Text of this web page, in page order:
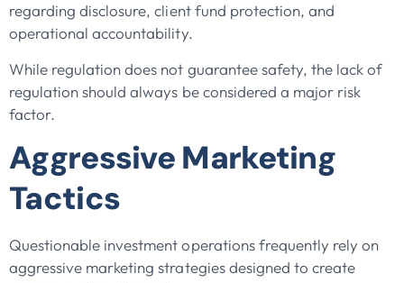
regarding disclosure, client fund protection, and
operational accountability.
While regulation does not guarantee safety, the lack of
regulation should always be considered a major risk
factor.
Aggressive Marketing
Tactics
Questionable investment operations frequently rely on
aggressive marketing strategies designed to create